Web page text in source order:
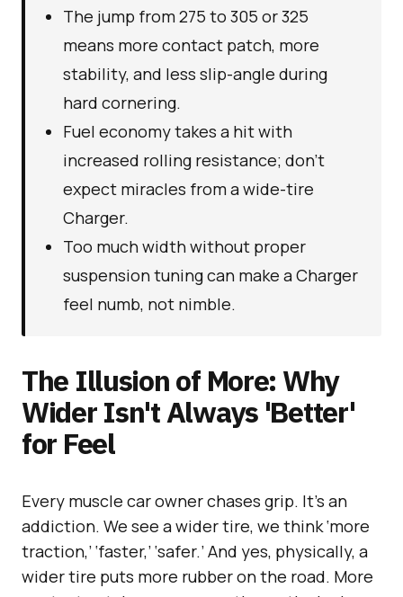
The jump from 275 to 305 or 325
means more contact patch, more
stability, and less slip-angle during
hard cornering.
Fuel economy takes a hit with
increased rolling resistance; don’t
expect miracles from a wide-tire
Charger.
Too much width without proper
suspension tuning can make a Charger
feel numb, not nimble.
The Illusion of More: Why
Wider Isn't Always 'Better'
for Feel
Every muscle car owner chases grip. It’s an
addiction. We see a wider tire, we think ‘more
traction,’ ‘faster,’ ‘safer.’ And yes, physically, a
wider tire puts more rubber on the road. More